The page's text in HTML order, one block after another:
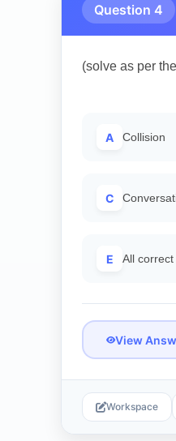
Question 4
(solve as per
A Collision
C
E All correct
View
Workspace